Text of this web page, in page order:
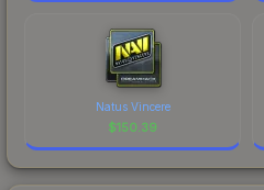
Natus Vincere
$150.39